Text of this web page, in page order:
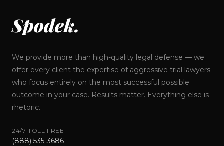
Spodek.
We provide more than high-quality legal defense — we
offer every client the expertise of aggressive trial lawyers
who focus entirely on the most successful possible
outcome in your case. Results matter. Everything else is
rhetoric.
24/7 TOLL FREE
(888) 535-3686